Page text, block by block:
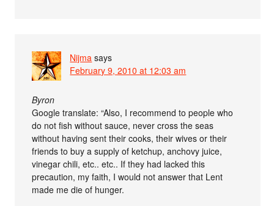
Nijma says
February 9, 2010 at 12:03 am
Byron
Google translate: “Also, I recommend to people who
do not fish without sauce, never cross the seas
without having sent their cooks, their wives or their
friends to buy a supply of ketchup, anchovy juice,
vinegar chili, etc.. etc.. If they had lacked this
precaution, my faith, I would not answer that Lent
made me die of hunger.